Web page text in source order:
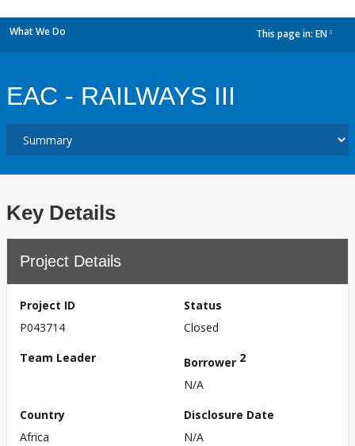
What We Do This page in: EN
EAC - RAILWAYS III
Key Details
Project Details
Project ID
P043714
Status
Closed
Team Leader
Borrower 2
N/A
Country
Africa
Disclosure Date
N/A